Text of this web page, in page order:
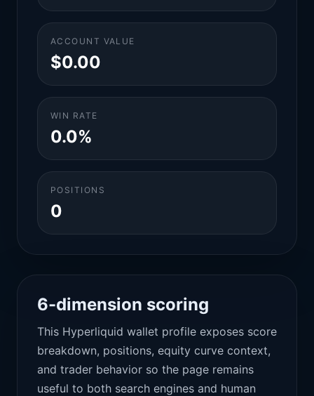
ACCOUNT VALUE
$0.00
WIN RATE
0.0%
POSITIONS
0
6-dimension scoring
This Hyperliquid wallet profile exposes score
breakdown, positions, equity curve context,
and trader behavior so the page remains
useful to both search engines and human